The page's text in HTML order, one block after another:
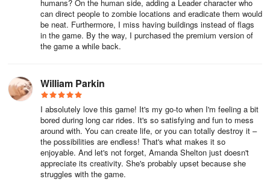
humans? On the human side, adding a Leader character who
can direct people to zombie locations and eradicate them would
be neat. Furthermore, I miss having buildings instead of flags
in the game. By the way, I purchased the premium version of
the game a while back.
William Parkin
I absolutely love this game! It's my go-to when I'm feeling a bit
bored during long car rides. It's so satisfying and fun to mess
around with. You can create life, or you can totally destroy it –
the possibilities are endless! That's what makes it so
enjoyable. And let's not forget, Amanda Shelton just doesn't
appreciate its creativity. She's probably upset because she
struggles with the game.